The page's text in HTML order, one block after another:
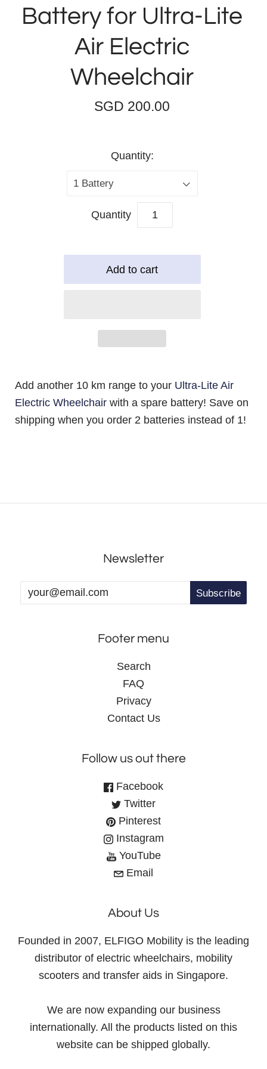
Battery for Ultra-Lite
Air Electric
Wheelchair
SGD 200.00
Quantity:
1 Battery
Quantity
Add another 10 km range to your Ultra-Lite Air
Electric Wheelchair with a spare battery! Save on
shipping when you order 2 batteries instead of 1!
Newsletter
Footer menu
Search
FAQ
Privacy
Contact Us
Follow us out there
Facebook
Twitter
Pinterest
Instagram
YouTube
Email
About Us
Founded in 2007, ELFIGO Mobility is the leading
distributor of electric wheelchairs, mobility
scooters and transfer aids in Singapore.
We are now expanding our business
internationally. All the products listed on this
website can be shipped globally.